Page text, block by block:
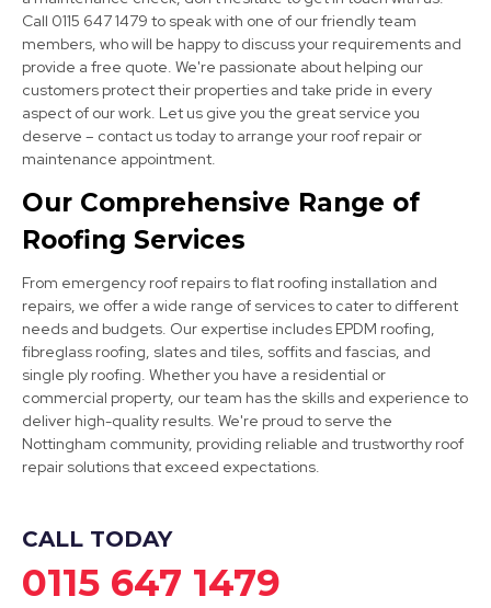
Long Eaton
View Services
Ilkeston
Call 0115 647 1479 to speak with one of our friendly team
members, who will be happy to discuss your requirements and
provide a free quote. We're passionate about helping our
customers protect their properties and take pride in every
aspect of our work. Let us give you the great service you
deserve – contact us today to arrange your roof repair or
maintenance appointment.
Our Comprehensive Range of
Roofing Services
From emergency roof repairs to flat roofing installation and
repairs, we offer a wide range of services to cater to different
needs and budgets. Our expertise includes EPDM roofing,
fibreglass roofing, slates and tiles, soffits and fascias, and
single ply roofing. Whether you have a residential or
commercial property, our team has the skills and experience to
deliver high-quality results. We're proud to serve the
Nottingham community, providing reliable and trustworthy roof
repair solutions that exceed expectations.
CALL TODAY
0115 647 1479